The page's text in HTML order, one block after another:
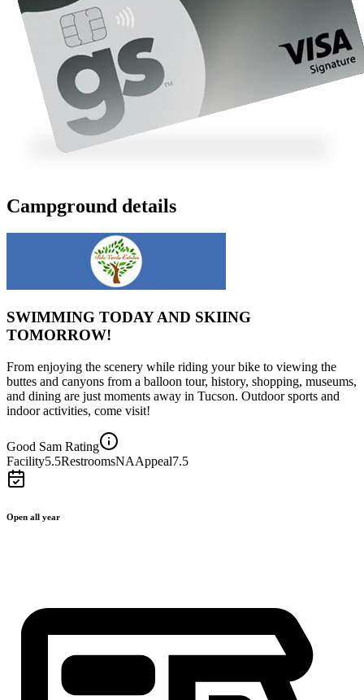
Campground details
SWIMMING TODAY AND SKIING
TOMORROW!
From enjoying the scenery while riding your bike to viewing the
buttes and canyons from a balloon tour, history, shopping, museums,
and dining are just moments away in Tucson. Outdoor sports and
indoor activities, come visit!
Good Sam Rating
Facility5.5RestroomsNAAppeal7.5
Open all year